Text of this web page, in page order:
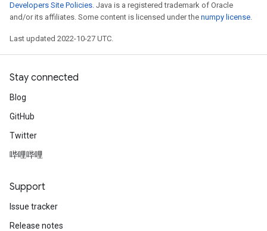
Developers Site Policies. Java is a registered trademark of Oracle
and/or its affiliates. Some content is licensed under the numpy license.
Last updated 2022-10-27 UTC.
Stay connected
Blog
GitHub
Twitter
哔哩哔哩
Support
Issue tracker
Release notes